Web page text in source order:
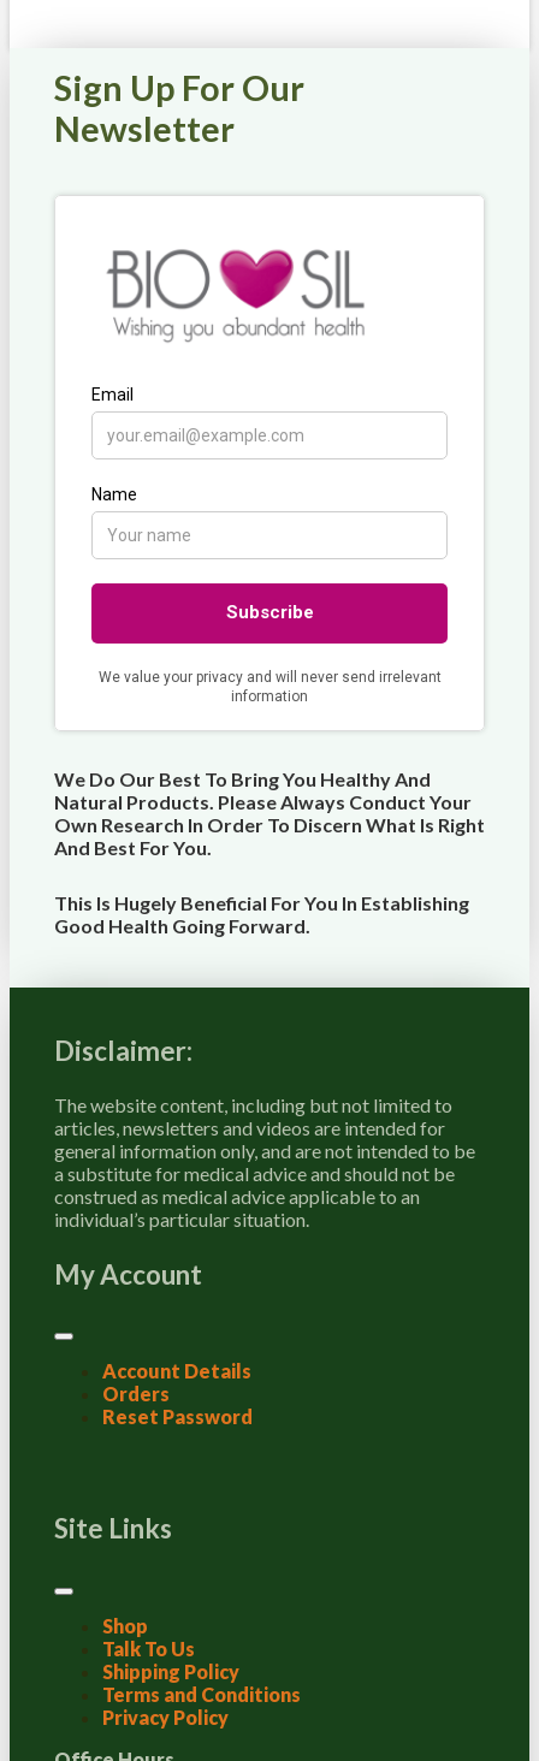
Sign Up For Our
Newsletter
We Do Our Best To Bring You Healthy And
Natural Products. Please Always Conduct Your
Own Research In Order To Discern What Is Right
And Best ForYou.
This Is Hugely Beneficial For You In Establishing
Good Health Going Forward.
Disclaimer:
The website content, including but not limited to
articles, newsletters and videos are intended for
general information only, and are not intended to be
a substitute for medical advice and should not be
construed as medical advice applicable to an
individual’s particular situation.
My Account
Account Details
Orders
Reset Password
Site Links
Shop
Talk To Us
Shipping Policy
Terms and Conditions
Privacy Policy